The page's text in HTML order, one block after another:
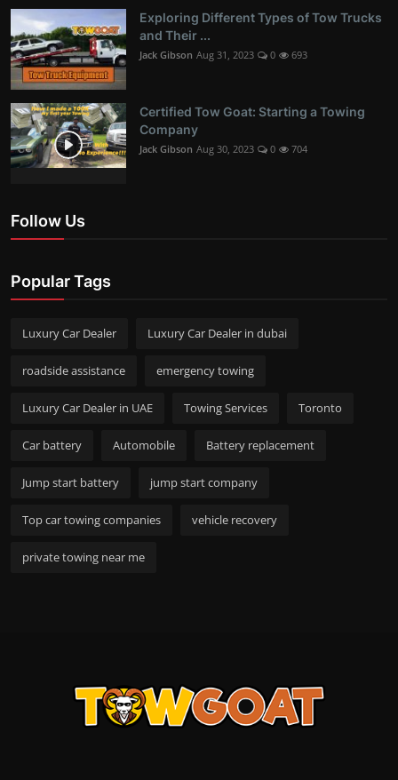
Exploring Different Types of Tow Trucks
and Their ...
Jack Gibson Aug 31, 2023 0 693
Certified Tow Goat: Starting a Towing
Company
Jack Gibson Aug 30, 2023 0 704
Follow Us
Popular Tags
Luxury Car Dealer Luxury Car Dealer in dubai
roadside assistance emergency towing
Luxury Car Dealer in UAE Towing Services Toronto
Car battery Automobile Battery replacement
Jump start battery jump start company
Top car towing companies vehicle recovery
private towing near me